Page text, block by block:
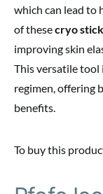
which can lead to
of thesecryo
improving skin
This versatile tool
regimen, offering
benefits.
To buy this